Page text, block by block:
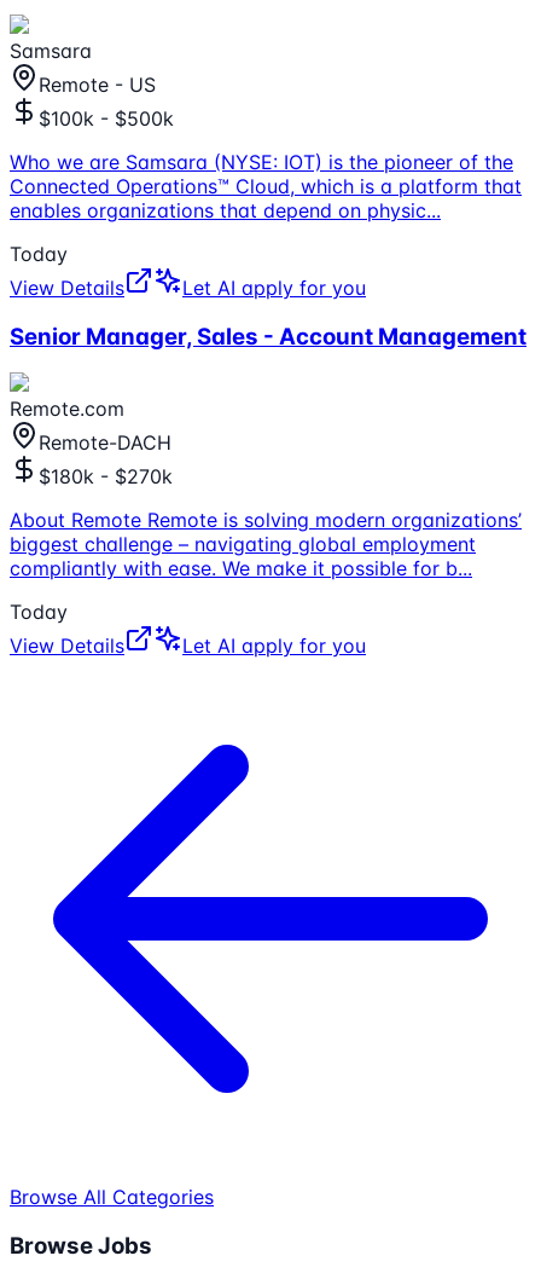
Samsara
Remote - US
$100k - $500k
Who we are Samsara (NYSE: IOT) is the pioneer of the
Connected Operations™ Cloud, which is a platform that
enables organizations that depend on physic...
Today
View Details
Let AI apply for you
Senior Manager, Sales - Account Management
Remote.com
Remote-DACH
$180k - $270k
About Remote Remote is solving modern organizations’
biggest challenge – navigating global employment
compliantly with ease. We make it possible for b...
Today
View Details
Let AI apply for you
Browse All Categories
Browse Jobs